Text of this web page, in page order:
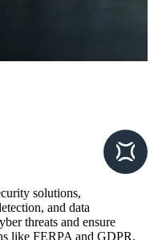
solutions,
and data
threats and ensure
like FERPA and GDPR.